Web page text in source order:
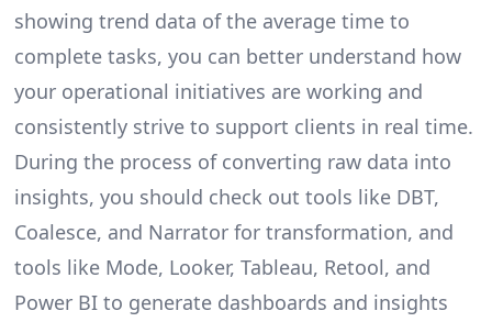
showing trend data of the average time to
complete tasks, you can better understand how
your operational initiatives are working and
consistently strive to support clients in real time.
During the process of converting raw data into
insights, you should check out tools like DBT,
Coalesce, and Narrator for transformation, and
tools like Mode, Looker, Tableau, Retool, and
Power BI to generate dashboards and insights